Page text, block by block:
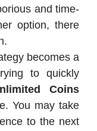
and time-
option, there
becomes a
to quickly
Coins
You may take
to the next